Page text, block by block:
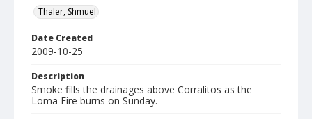
Thaler, Shmuel
Date Created
2009-10-25
Description
Smoke fills the drainages above Corralitos as the
Loma Fire burns on Sunday.